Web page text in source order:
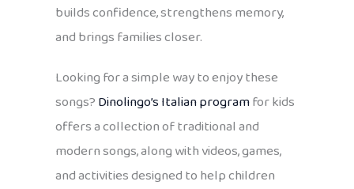
builds confidence, strengthens memory,
and brings families closer.
Looking for a simple way to enjoy these
songs?Dinolingo’s Italian programfor kids
offers a collection of traditional and
modern songs, along with videos, games,
and activities designed to help children